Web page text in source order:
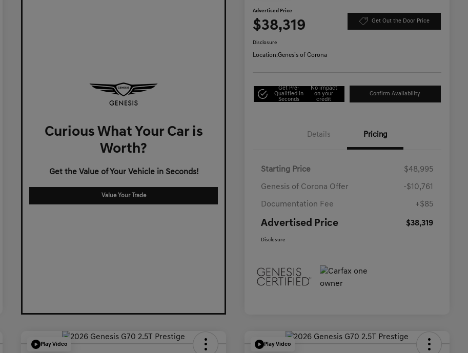
Curious What Your Car is
Worth?
Get the Value of Your Vehicle in Seconds!
Value Your Trade
Advertised Price
$38,319 Get Out the Door Price
Disclosure
Location:Genesis of Corona
Get Pre-
Qualified in
Seconds
No impact
on your
credit
Confirm Availability
Details Pricing
Starting Price $48,995
Genesis of Corona Offer -$10,761
Documentation Fee +$85
Advertised Price $38,319
Disclosure
Play Video Play Video